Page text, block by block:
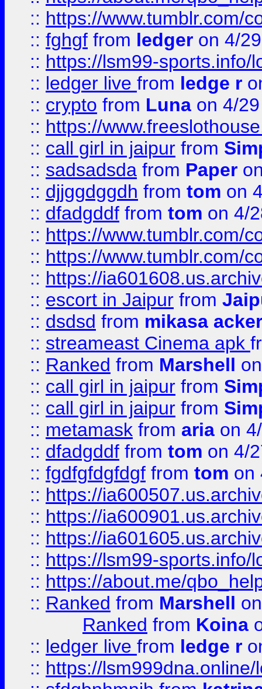
:: https://www.tumblr.com/
:: fghgf from ledger on 4/
:: https://lsm99-sports.info/
:: ledger live from ledge r
:: crypto from Luna on 4/
:: https://
:: call girl in jaipur from
:: sadsadsda from Paper
:: djjggdggdh from tom on
:: dfadgddf from tom on 4/
:: https://www.tumblr.com/
:: https://www.tumblr.com/
:: https://
:: escort in Jaipur from
:: dsdsd from mikasa
:: streameast Cinema apk
:: Ranked from Marshell
:: call girl in jaipur from
:: call girl in jaipur from
:: metamask from aria on
:: dfadgddf from tom on 4/
:: fgdfgfdgfdgf from tom on
:: https://
:: https://
:: https://
:: https://lsm99-sports.info/
:: https://about.me/
:: Ranked from Marshell
Ranked from Koina
:: ledger live from ledge r
:: https://lsm999dna.online/